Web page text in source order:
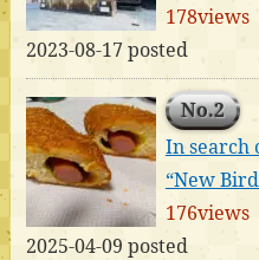
178views
2023-08-17 posted
No.2
In search
“New
176views
2025-04-09 posted